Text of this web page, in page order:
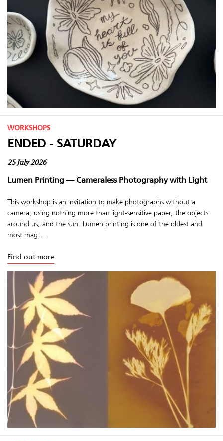
WORKSHOPS
ENDED - SATURDAY
25 July 2026
Lumen Printing — Cameraless Photography with Light
This workshop is an invitation to make photographs without a
camera, using nothing more than light-sensitive paper, the objects
around us, and the sun. Lumen printing is one of the oldest and
most mag...
Find out more